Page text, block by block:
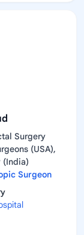
Surgery
(USA),
(India)
Surgeon